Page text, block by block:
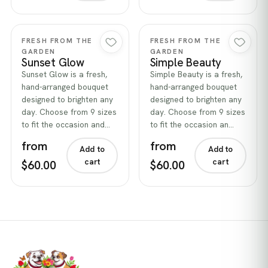
Quick view
FRESH FROM THE
GARDEN
Sunset Glow
Sunset Glow is a fresh,
hand-arranged bouquet
designed to brighten any
day. Choose from 9 sizes
to fit the occasion and…
from
$60.00
Add to
cart
Quick view
FRESH FROM THE
GARDEN
Simple Beauty
Simple Beauty is a fresh,
hand-arranged bouquet
designed to brighten any
day. Choose from 9 sizes
to fit the occasion an…
from
$60.00
Add to
cart